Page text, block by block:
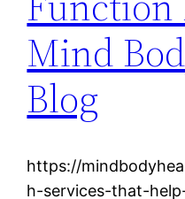
Mind
Blog
https://
h-services-that-